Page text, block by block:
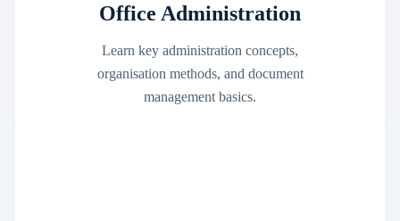
Office Administration
Learn key administration concepts,
organisation methods, and document
management basics.